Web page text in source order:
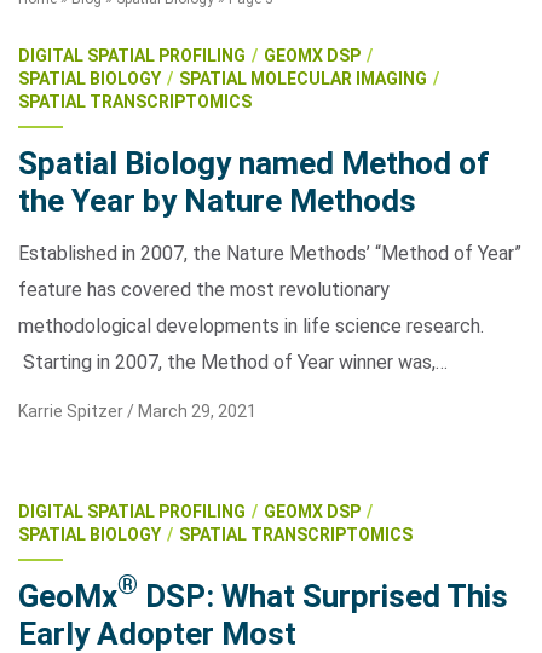
Search Terms GO
DIGITAL SPATIAL PROFILING
GEOMX DSP
SPATIAL BIOLOGY
SPATIAL MOLECULAR IMAGING
SPATIAL TRANSCRIPTOMICS
Spatial Biology named Method of
the Year by Nature Methods
Established in 2007, the Nature Methods’ “Method of Year”
feature has covered the most revolutionary
methodological developments in life science research.
Starting in 2007, the Method of Year winner was,…
Karrie Spitzer /March 29, 2021
DIGITAL SPATIAL PROFILING
GEOMX DSP
SPATIAL BIOLOGY
SPATIAL TRANSCRIPTOMICS
GeoMx® DSP: What Surprised This
Early Adopter Most